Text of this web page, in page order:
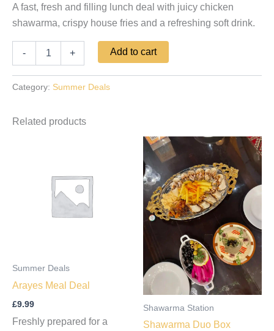
A fast, fresh and filling lunch deal with juicy chicken
shawarma, crispy house fries and a refreshing soft drink.
- + Add to cart
Category: Summer Deals
Related products
Summer Deals
Arayes Meal Deal
£9.99
Freshly prepared for a
Shawarma Station
Shawarma Duo Box